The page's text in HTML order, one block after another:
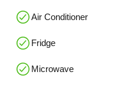
Air Conditioner
Fridge
Microwave